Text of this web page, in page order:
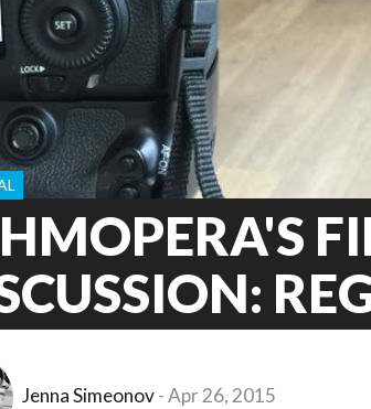
Jenna Simeonov Apr 26, 2015